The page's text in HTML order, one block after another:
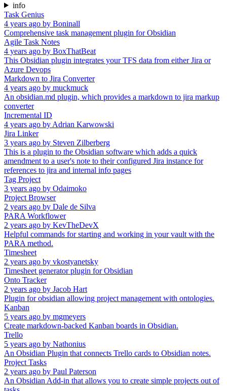
info
Task Genius
4 years ago by Boninall
Comprehensive task management plugin for Obsidian
Agile Task Notes
4 years ago by BoxThatBeat
This Obsidian plugin integrates your TFS data from either Jira or
Azure Devops
Markdown to Jira Converter
4 years ago by muckmuck
An obsidian.md plugin, which provides a markdown to jira markup
converter
Incremental ID
4 years ago by Adrian Karwowski
Jira Linker
3 years ago by Steven Zilberberg
This is a plugin to the Obsidian software which adds a quick
amendment to a user's note to their configured Jira instance for
references to jira and internal info pages
Tag Project
3 years ago by Odaimoko
Project Browser
2 years ago by Dale de Silva
PARA Workflower
2 years ago by KevTheDevX
Helpful commands for starting and working in your vault with the
PARA method.
Timesheet
2 years ago by vkostyanetsky
Timesheet generator plugin for Obsidian
Onto Tracker
2 years ago by Jacob Hart
Plugin for obsidian allowing project management with ontologies.
Kanban
5 years ago by mgmeyers
Create markdown-backed Kanban boards in Obsidian.
Trello
5 years ago by Nathonius
An Obsidian Plugin that connects Trello cards to Obsidian notes.
Project Tasks
2 years ago by Paul Paterson
An Obsidian Add-in that allows you to create simple projects out of